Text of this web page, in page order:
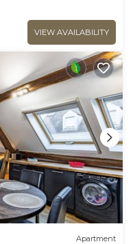
VIEW AVAILABILITY
Apartment